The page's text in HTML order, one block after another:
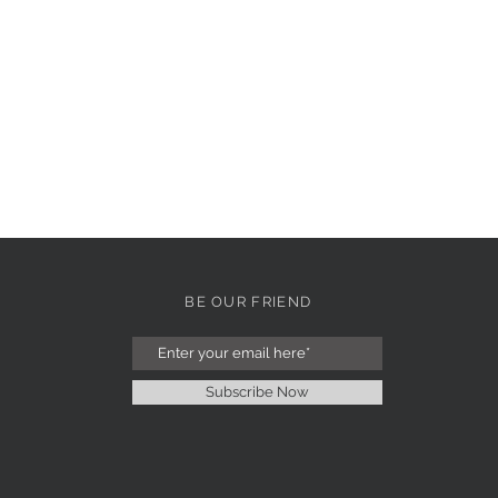
BE OUR FRIEND
Subscribe Now